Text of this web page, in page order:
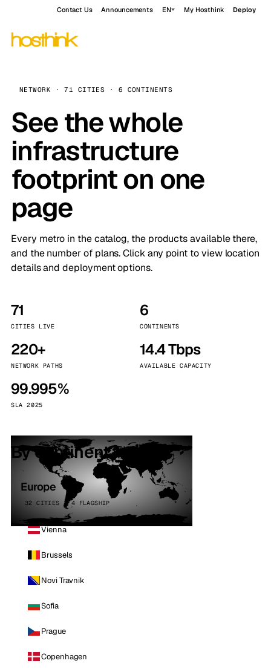
Contact Us Announcements EN My Hosthink Deploy
NETWORK · 71 CITIES · 6 CONTINENTS
See the whole
infrastructure
footprint on one
page
Every metro in the catalog, the products available there,
and the number of plans. Click any point to view location
details and deployment options.
71
CITIES LIVE
6
CONTINENTS
220+
NETWORK PATHS
14.4 Tbps
AVAILABLE CAPACITY
99.995%
SLA 2025
By continent
Europe
32 CITIES · 4 FLAGSHIP
Vienna
Brussels
Novi Travnik
Sofia
Prague
Copenhagen